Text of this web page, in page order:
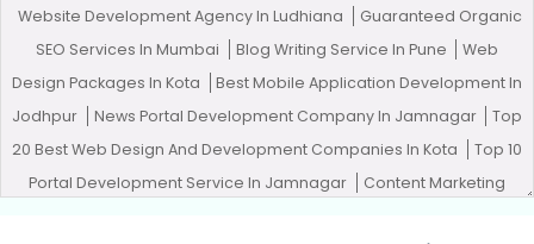
Website Development Agency In Ludhiana
Guaranteed Organic
SEO Services In Mumbai
Blog Writing Service In Pune
Web
Design Packages In Kota
Best Mobile Application Development In
Jodhpur
News Portal Development Company In Jamnagar
Top
20 Best Web Design And Development Companies In Kota
Top 10
Portal Development Service In Jamnagar
Content Marketing